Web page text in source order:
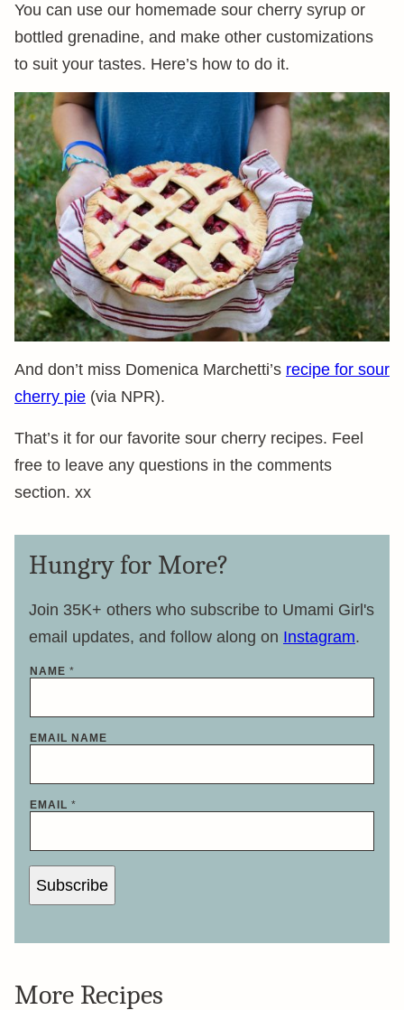
You can use our homemade sour cherry syrup or
bottled grenadine, and make other customizations
to suit your tastes. Here’s how to do it.
And don’t miss Domenica Marchetti’s recipe for sour
cherry pie (via NPR).
That’s it for our favorite sour cherry recipes. Feel
free to leave any questions in the comments
section. xx
Hungry for More?
Join 35K+ others who subscribe to Umami Girl's
email updates, and follow along on Instagram.
NAME *
EMAIL NAME
EMAIL *
Subscribe
More Recipes